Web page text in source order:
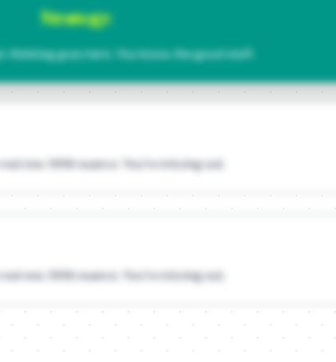
Strategy:
thinking goes here. You know, the good stuff.
one. With nuance. You're missing out.
one. With nuance. You're missing out.